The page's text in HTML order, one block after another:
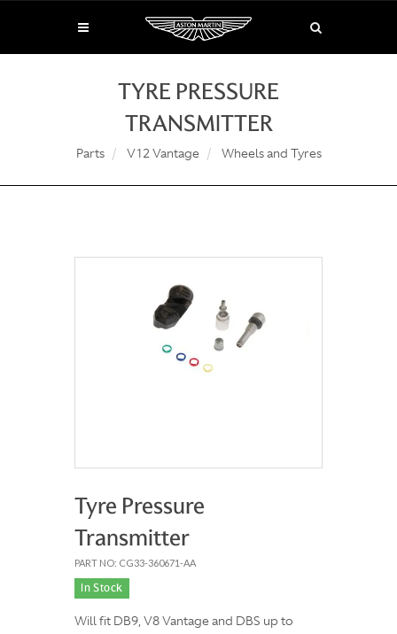
TYRE PRESSURE
TRANSMITTER
Parts V12 Vantage Wheels and Tyres
Tyre Pressure
Transmitter
PART NO: CG33-360671-AA
In Stock
Will fit DB9, V8 Vantage and DBS up to